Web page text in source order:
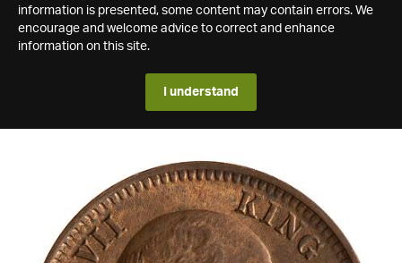
information is presented, some content may contain errors. We
encourage and welcome advice to correct and enhance
information on this site.
I understand